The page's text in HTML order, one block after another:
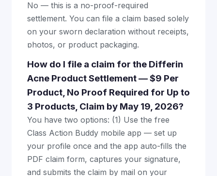
No — this is a no-proof-required
settlement. You can file a claim based solely
on your sworn declaration without receipts,
photos, or product packaging.
How do I file a claim for the Differin
Acne Product Settlement — $9 Per
Product, No Proof Required for Up to
3 Products, Claim by May 19, 2026?
You have two options: (1) Use the free
Class Action Buddy mobile app — set up
your profile once and the app auto-fills the
PDF claim form, captures your signature,
and submits the claim by mail on your